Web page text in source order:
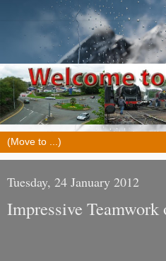
Tuesday, 24 January 2012
Impressive